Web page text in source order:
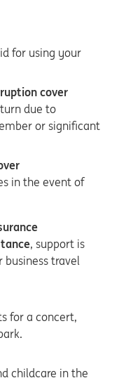
for using your
cover
due to
or significant
in the event of
, support is
business travel
for a concert,
childcare in the